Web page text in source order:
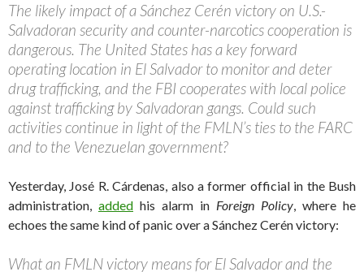
The likely impact of a Sánchez Cerén victory on U.S.-
Salvadoran security and counter-narcotics cooperation is
dangerous. The United States has a key forward
operating location in El Salvador to monitor and deter
drug trafficking, and the FBI cooperates with local police
against trafficking by Salvadoran gangs. Could such
activities continue in light of the FMLN’s ties to the FARC
and to the Venezuelan government?
Yesterday, José R. Cárdenas, also a former official in the Bush
administration, added his alarm in Foreign Policy, where he
echoes the same kind of panic over a Sánchez Cerén victory:
What an FMLN victory means for El Salvador and the